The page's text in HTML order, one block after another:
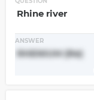
Rhine river
ANSWER
RHENIUM (Re)